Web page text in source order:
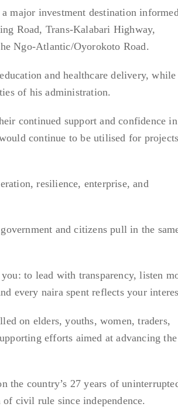
major investment destination
Road, Trans-Kalabari Highway,
Ngo-Atlantic/Oyorokoto Road.
and healthcare delivery, while
of his administration.
continued support and confidence
continue to be utilised for projects
resilience, enterprise, and
and citizens pull in the
to lead with transparency, listen
every naira spent reflects your
on elders, youths, women, traders,
efforts aimed at advancing the
the country’s 27 years of
civil rule since independence.